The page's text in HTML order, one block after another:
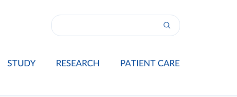
STUDY RESEARCH PATIENT CARE